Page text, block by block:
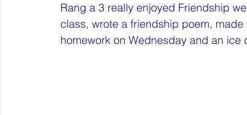
STEM Class of 2027 STEM Class of 2026
Rang a 3 really enjoyed Friendship
class, wrote a friendship poem,
homework on Wednesday and an ice